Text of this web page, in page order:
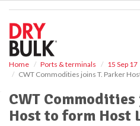
Home Ports & terminals
15 Sep 17
CWT Commodities joins T. Parker
CWT
Host to form Host